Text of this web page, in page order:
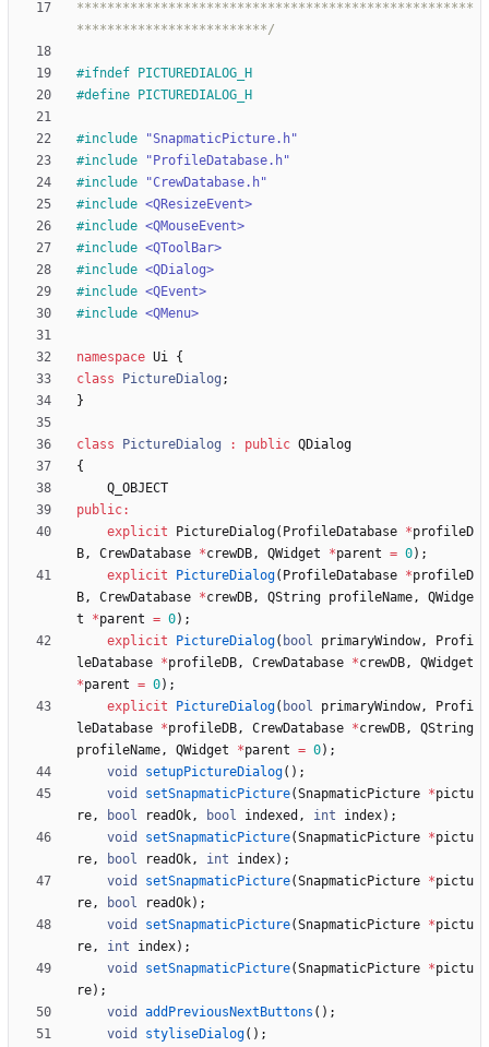
****************************************************
*************************/
#ifndef PICTUREDIALOG_H
#define PICTUREDIALOG_H
#include
"SnapmaticPicture.h"
#include
"ProfileDatabase.h"
#include
"CrewDatabase.h"
#include <QResizeEvent>
#include <QMouseEvent>
#include <QToolBar>
#include <QDialog>
#include <QEvent>
#include <QMenu>
namespace Ui {
class
PictureDialog ;
}
class PictureDialog : public QDialog
{
Q_OBJECT
public:
explicit
PictureDialog( ProfileDatabase *profileD
B, CrewDatabase *crewDB, QWidget *parent = 0) ;
explicit
PictureDialog( ProfileDatabase *profileD
B, CrewDatabase *crewDB, QString profileName,
QWidge
t
*parent = 0) ;
explicit
PictureDialog( bool primaryWindow,
Profi
leDatabase *profileDB, CrewDatabase *crewDB,
QWidget
*parent = 0) ;
explicit
PictureDialog( bool primaryWindow,
Profi
leDatabase *profileDB, CrewDatabase *crewDB,
QString
profileName, QWidget *parent = 0) ;
void
setupPictureDialog( ) ;
void
setSnapmaticPicture(SnapmaticPicture *pictu
re, bool readOk, bool indexed , int index) ;
void
setSnapmaticPicture(SnapmaticPicture *pictu
re, bool readOk, int index) ;
void
setSnapmaticPicture(SnapmaticPicture *pictu
re, bool readOk) ;
void
setSnapmaticPicture(SnapmaticPicture *pictu
re, int index) ;
void
setSnapmaticPicture(SnapmaticPicture *pictu
re) ;
void
addPreviousNextButtons ( ) ;
void
styliseDialog( ) ;